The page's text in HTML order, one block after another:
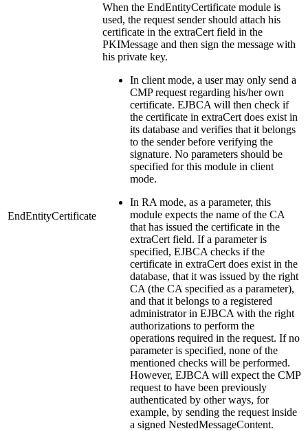
EndEntityCertificate
When the EndEntityCertificate module is
used, the request sender should attach his
certificate in the extraCert field in the
PKIMessage and then sign the message with
his private key.
In client mode, a user may only send a
CMP request regarding his/her own
certificate. EJBCA will then check if
the certificate in extraCert does exist in
its database and verifies that it belongs
to the sender before verifying the
signature. No parameters should be
specified for this module in client
mode.
In RA mode, as a parameter, this
module expects the name of the CA
that has issued the certificate in the
extraCert field. If a parameter is
specified, EJBCA checks if the
certificate in extraCert does exist in the
database, that it was issued by the right
CA (the CA specified as a parameter),
and that it belongs to a registered
administrator in EJBCA with the right
authorizations to perform the
operations required in the request. If no
parameter is specified, none of the
mentioned checks will be performed.
However, EJBCA will expect the CMP
request to have been previously
authenticated by other ways, for
example, by sending the request inside
a signed NestedMessageContent.